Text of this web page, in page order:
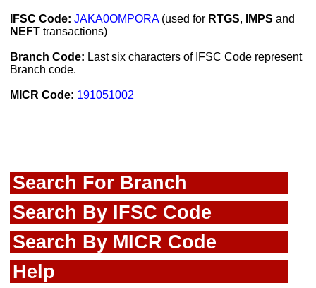
IFSC Code: JAKA0OMPORA(used for RTGS, IMPS and
NEFT transactions)
Branch Code: Last six characters of IFSC Code represent
Branch code.
MICR Code: 191051002
Search For Branch
Search By IFSC Code
Search By MICR Code
Help